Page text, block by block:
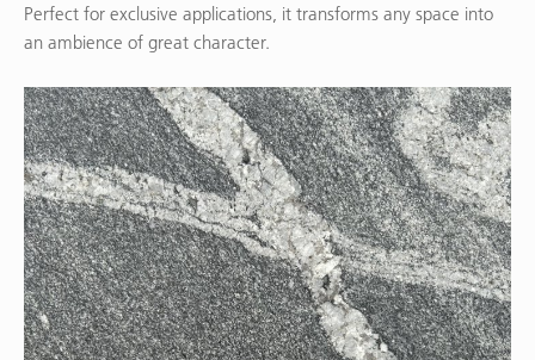
Perfect for exclusive applications, it transforms any space into
an ambience of great character.